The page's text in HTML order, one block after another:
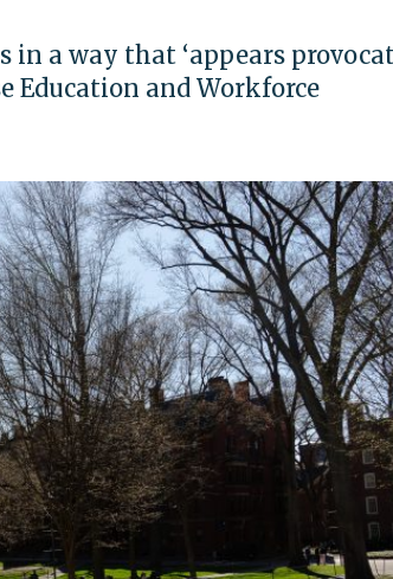
a way that ‘appears
Education and Workforce